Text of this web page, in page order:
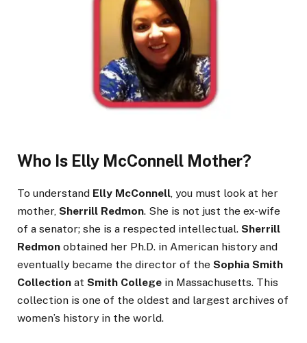
Who Is Elly McConnell Mother?
To understand Elly McConnell, you must look at her
mother, Sherrill Redmon. She is not just the ex-wife
of a senator; she is a respected intellectual. Sherrill
Redmon obtained her Ph.D. in American history and
eventually became the director of the Sophia Smith
Collection at Smith College in Massachusetts. This
collection is one of the oldest and largest archives of
women’s history in the world.